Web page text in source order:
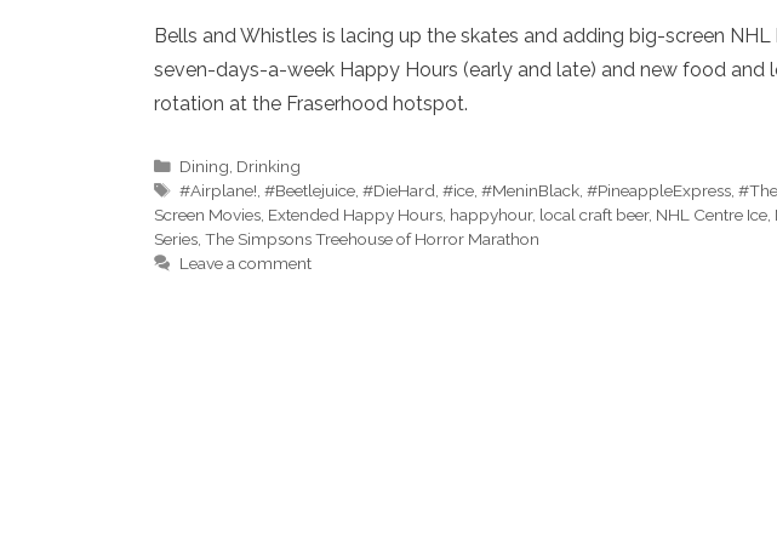
Bells and Whistles is lacing up the skates and adding big-screen
seven-days-a-week Happy Hours (early and late) and new food
rotation at the Fraserhood hotspot.
Categories
Dining Drinking
Tags
#Airplane! ,#Beetlejuice ,#DieHard ,#ice ,#MeninBlack ,#PineappleExpress ,
Screen Movies Extended Happy Hours happyhour, local craft beer, NHL Centre Ice
Series The Simpsons Treehouse of Horror Marathon
Leave a comment